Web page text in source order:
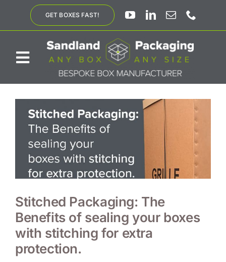
content
GET BOXES FAST!
Toggle
Navigation
ABOUT US
BESPOKE SOLUTIONS
PRODUCTS
SUSTAINABILITY
Stitched Packaging: The
Benefits of sealing your boxes
with stitching for extra
protection.